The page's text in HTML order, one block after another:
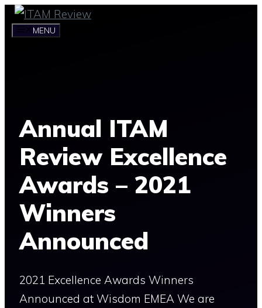
Skip
MENU
Annual ITAM
Review Excellence
Awards – 2021
Winners
Announced
2021 Excellence Awards Winners
Announced at Wisdom EMEA We are